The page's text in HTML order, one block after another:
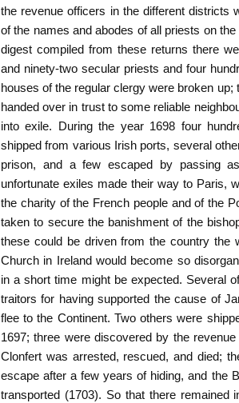
the revenue officers in the different districts
of the names and abodes of all priests on
digest compiled from these returns there
and ninety-two secular priests and four
houses of the regular clergy were broken
handed over in trust to some reliable
into exile. During the year 1698 four
shipped from various Irish ports, several
prison, and a few escaped by passing
unfortunate exiles made their way to Paris,
the charity of the French people and of the
taken to secure the banishment of the
these could be driven from the country the
Church in Ireland would become so
in a short time might be expected. Several
traitors for having supported the cause of
flee to the Continent. Two others were
1697; three were discovered by the
Clonfert was arrested, rescued, and died;
escape after a few years of hiding, and the
transported (1703). So that there remained